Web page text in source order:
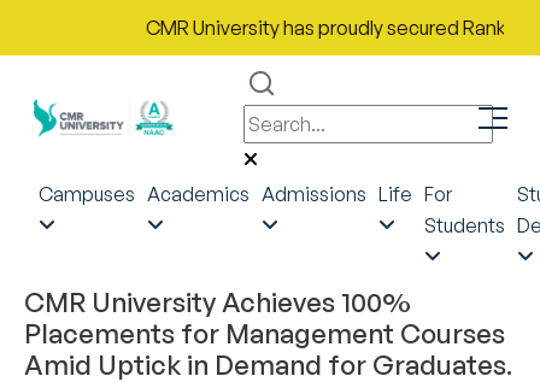
CMR University has proudly secured Rank
Campuses Academics Admissions Life For
Students
CMR University Achieves 100%
Placements for Management Courses
Amid Uptick in Demand for Graduates.